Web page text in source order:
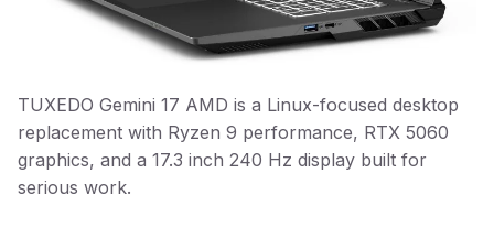
TUXEDO Gemini 17 AMD is a Linux-focused desktop
replacement with Ryzen 9 performance, RTX 5060
graphics, and a 17.3 inch 240 Hz display built for
serious work.